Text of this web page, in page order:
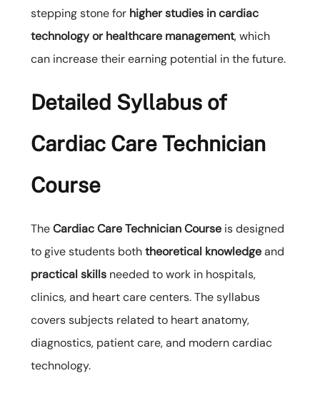
stepping stone for higher studies in cardiac
technology or healthcare management, which
can increase their earning potential in the future.
Detailed Syllabus of
Cardiac Care Technician
Course
TheCardiac Care Technician Courseis designed
to give students boththeoretical knowledgeand
practical skillsneeded to work in hospitals,
clinics, and heart care centers. The syllabus
covers subjects related to heart anatomy,
diagnostics, patient care, and modern cardiac
technology.